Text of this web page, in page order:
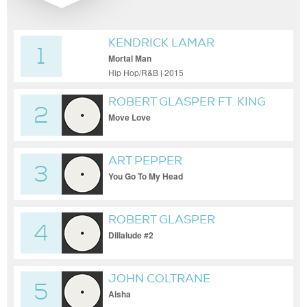
1
KENDRICK LAMAR
Mortal Man
Hip Hop/R&B | 2015
2
ROBERT GLASPER FT. KING
Move Love
3
ART PEPPER
You Go To My Head
4
ROBERT GLASPER
EXPERIMENT
Dillalude #2
5
JOHN COLTRANE
Aisha